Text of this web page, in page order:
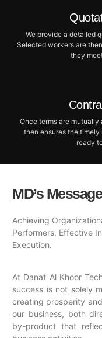
We provide a detailed
Selected workers are
they
Once terms are mutually
then ensures the
ready
MD’s Message
Achieving
Performers, Effective
Execution.
At Danat Al Khoor
success is not solely
creating prosperity
our business, both
by-product that